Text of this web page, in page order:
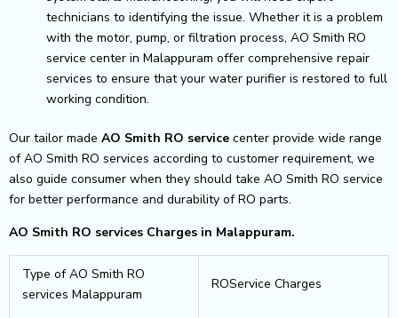
technicians to identifying the issue. Whether it is a problem
with the motor, pump, or filtration process, AO Smith RO
service center in Malappuram offer comprehensive repair
services to ensure that your water purifier is restored to full
working condition.
Our tailor made AO Smith RO service center provide wide range
of AO Smith RO services according to customer requirement, we
also guide consumer when they should take AO Smith RO service
for better performance and durability of RO parts.
AO Smith RO services Charges in Malappuram.
Type of AO Smith RO
services Malappuram
ROService Charges